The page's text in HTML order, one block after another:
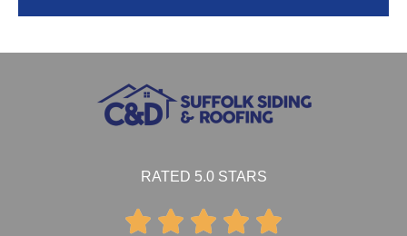
RATED 5.0 STARS
    